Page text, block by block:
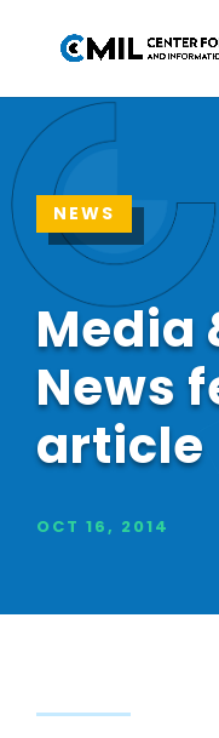
NEWS
Media
News
article
OCT 16, 2014